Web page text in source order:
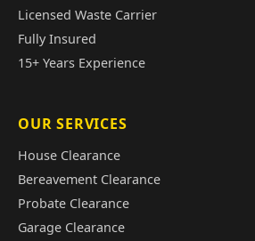
Licensed Waste Carrier
Fully Insured
15+ Years Experience
OUR SERVICES
House Clearance
Bereavement Clearance
Probate Clearance
Garage Clearance